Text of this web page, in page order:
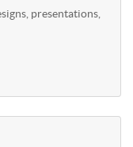
presentations,